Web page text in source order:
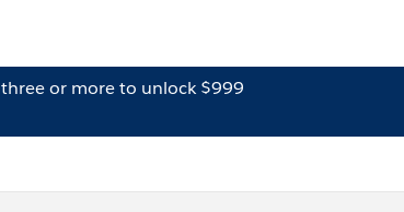
three or more to unlock $999